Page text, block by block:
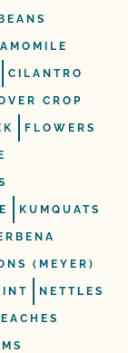
BEANS
CILANTRO
CROP
FLOWERS
KUMQUATS
(MEYER)
NETTLES